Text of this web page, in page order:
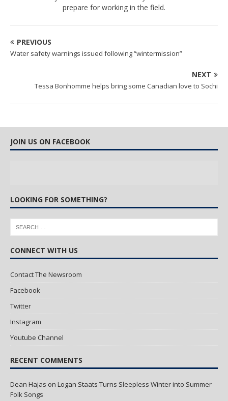
prepare for working in the field.
PREVIOUS
Water safety warnings issued following “wintermission”
NEXT
Tessa Bonhomme helps bring some Canadian love to Sochi
JOIN US ON FACEBOOK
LOOKING FOR SOMETHING?
CONNECT WITH US
Contact The Newsroom
Facebook
Twitter
Instagram
Youtube Channel
RECENT COMMENTS
Dean Hajas on Logan Staats Turns Sleepless Winter into Summer
Folk Songs